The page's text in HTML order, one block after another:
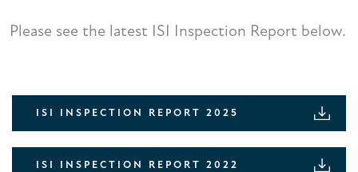
Please see the latest ISI Inspection Report below.
ISI INSPECTION REPORT 2025
ISI INSPECTION REPORT 2022